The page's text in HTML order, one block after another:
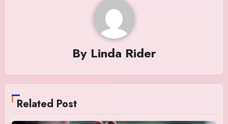
By Linda Rider
Related Post